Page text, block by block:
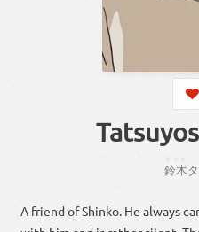
鈴木
A friend of Shinko. He always